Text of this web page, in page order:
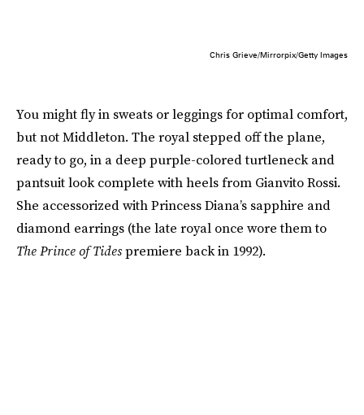
Chris Grieve/Mirrorpix/Getty Images
You might fly in sweats or leggings for optimal comfort,
but not Middleton. The royal stepped off the plane,
ready to go, in a deep purple-colored turtleneck and
pantsuit look complete with heels from Gianvito Rossi.
She accessorized with Princess Diana’s sapphire and
diamond earrings (the late royal once wore them to
ThePrince of Tidespremiere back in 1992).